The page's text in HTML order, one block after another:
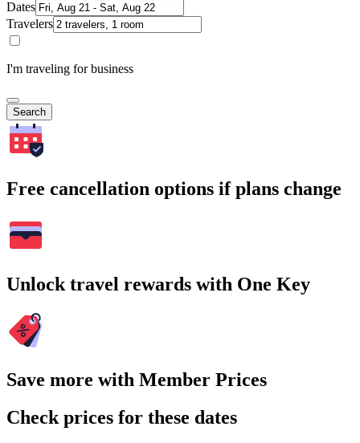
Dates
Travelers
I'm traveling for business
Search
Free cancellation options if plans change
Unlock travel rewards with One Key
Save more with Member Prices
Check prices for these dates